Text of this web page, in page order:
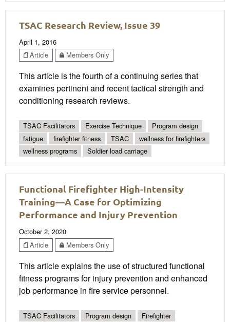
TSAC Research Review, Issue 39
April 1, 2016
Article
Members Only
This article is the fourth of a continuing series that
examines pertinent and recent tactical strength and
conditioning research reviews.
TSAC Facilitators Exercise Technique
Program design
fatigue
firefighter fitness TSAC
wellness for firefighters
wellness programs
Soldier load carriage
Functional Firefighter High-Intensity
Training—A Case for Optimizing
Performance and Injury Prevention
October 2, 2020
Article
Members Only
This article explains the use of structured functional
fitness programs for injury prevention and enhanced
job performance in fire service personnel.
TSAC Facilitators Program design Firefighter